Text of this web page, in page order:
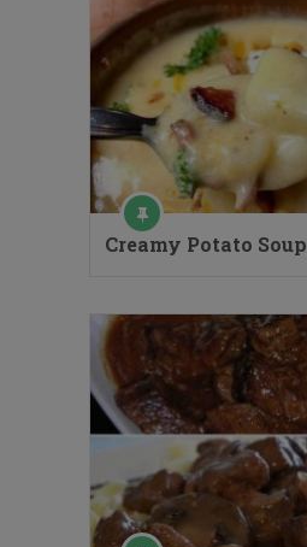
Creamy Potato Soup